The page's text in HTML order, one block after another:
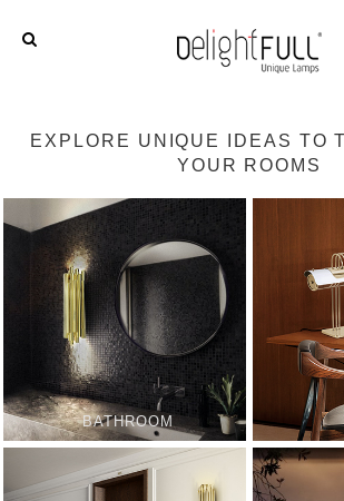
EXPLORE UNIQUE IDEAS TO
YOUR ROOMS
BATHROOM